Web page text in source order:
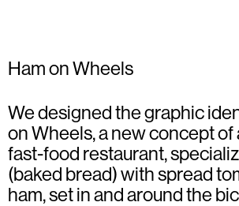
Ham on Wheels
We designed the graphic
on Wheels, a new concept of
fast-food restaurant,
(baked bread) with spread
ham, set in and around the
COMMUNICATION
ILLUSTRATION
POSTER
VISUAL IDENTITY
COMMUNICATION
ICON DESIGN
ILLUSTRATION
VISUAL IDENTITY
WEB DESIGN
VISUAL IDENTITY